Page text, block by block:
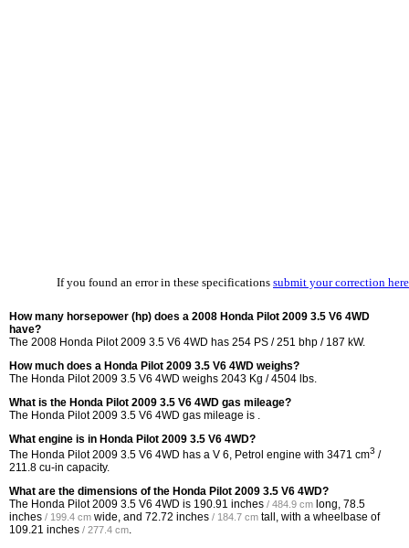
If you found an error in these specifications submit your correction here
How many horsepower (hp) does a 2008 Honda Pilot 2009 3.5 V6 4WD
have?
The 2008 Honda Pilot 2009 3.5 V6 4WD has 254 PS / 251 bhp / 187 kW.
How much does a Honda Pilot 2009 3.5 V6 4WD weighs?
The Honda Pilot 2009 3.5 V6 4WD weighs 2043 Kg / 4504 lbs.
What is the Honda Pilot 2009 3.5 V6 4WD gas mileage?
The Honda Pilot 2009 3.5 V6 4WD gas mileage is .
What engine is in Honda Pilot 2009 3.5 V6 4WD?
The Honda Pilot 2009 3.5 V6 4WD has a V 6, Petrol engine with 3471 cm3 /
211.8 cu-in capacity.
What are the dimensions of the Honda Pilot 2009 3.5 V6 4WD?
The Honda Pilot 2009 3.5 V6 4WD is 190.91 inches / 484.9 cm long, 78.5
inches / 199.4 cm wide, and 72.72 inches / 184.7 cm tall, with a wheelbase of
109.21 inches / 277.4 cm